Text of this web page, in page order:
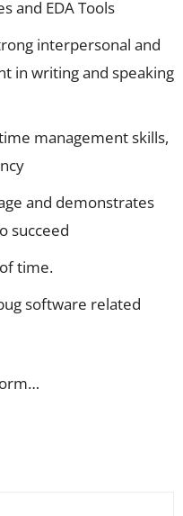
and EDA Tools
interpersonal and
in writing and speaking
management skills,
and demonstrates
succeed
time.
software related